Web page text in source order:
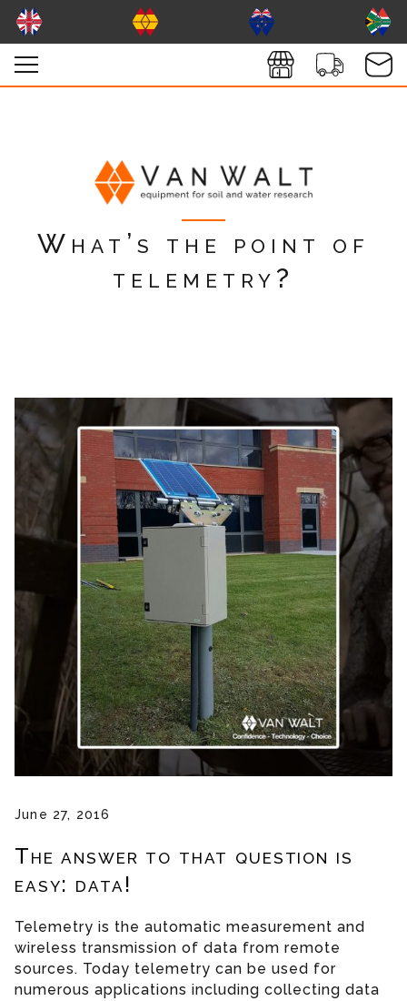
What’s the point of
telemetry?
June 27, 2016
The answer to that question is
easy: data!
Telemetry is the automatic measurement and
wireless transmission of data from remote
sources. Today telemetry can be used for
numerous applications including collecting data